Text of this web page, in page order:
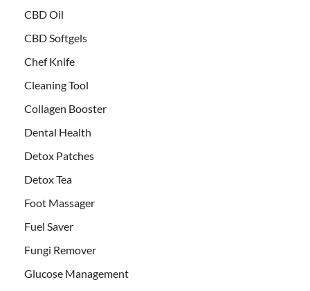
CBD Oil
CBD Softgels
Chef Knife
Cleaning Tool
Collagen Booster
Dental Health
Detox Patches
Detox Tea
Foot Massager
Fuel Saver
Fungi Remover
Glucose Management